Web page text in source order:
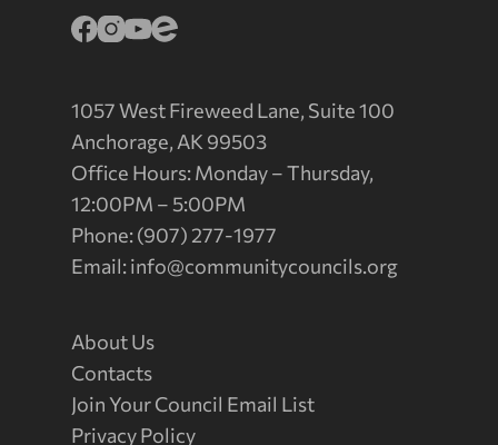
1057 West Fireweed Lane, Suite 100
Anchorage, AK 99503
Office Hours: Monday – Thursday,
12:00PM – 5:00PM
Phone: (907) 277-1977
Email:info@communitycouncils.org
About Us
Contacts
Join Your Council Email List
Privacy Policy